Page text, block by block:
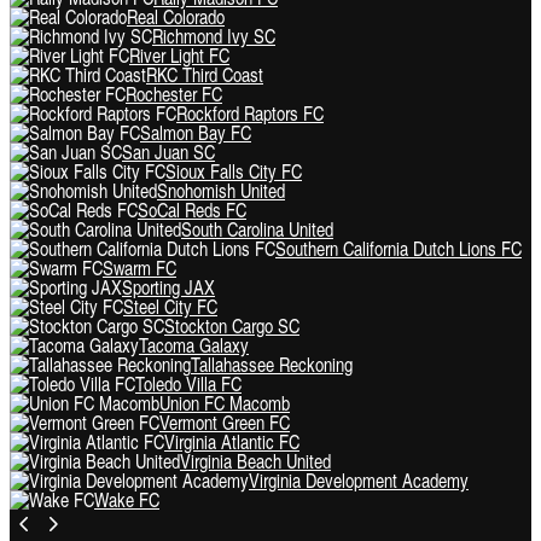
Real Colorado
Richmond Ivy SC
River Light FC
RKC Third Coast
Rochester FC
Rockford Raptors FC
Salmon Bay FC
San Juan SC
Sioux Falls City FC
Snohomish United
SoCal Reds FC
South Carolina United
Southern California Dutch Lions FC
Swarm FC
Sporting JAX
Steel City FC
Stockton Cargo SC
Tacoma Galaxy
Tallahassee Reckoning
Toledo Villa FC
Union FC Macomb
Vermont Green FC
Virginia Atlantic FC
Virginia Beach United
Virginia Development Academy
Wake FC